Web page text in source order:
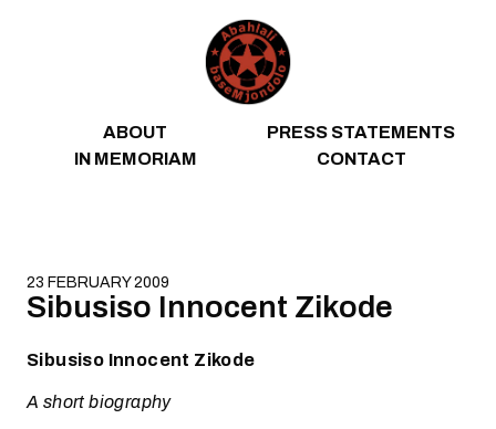
ABOUT
PRESS STATEMENTS
IN MEMORIAM
CONTACT
23 FEBRUARY 2009
Sibusiso Innocent Zikode
Sibusiso Innocent Zikode
A short biography